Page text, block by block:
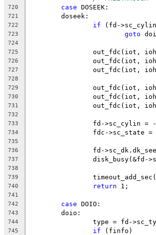
720 case DOSEEK:
721
	doseek:
722 if (fd-
723 goto
724
725
out_fdc(iot,
726
out_fdc(iot,
727
728
729
out_fdc(iot,
730
731
out_fdc(iot,
732
733
fd->sc_cylin =
734
fdc->sc_state
735
736
fd-
737
disk_busy(&fd-
738
739
740 return 1;
741
742
case DOIO:
743
	doio:
744
type = fd-
745 if (finfo)